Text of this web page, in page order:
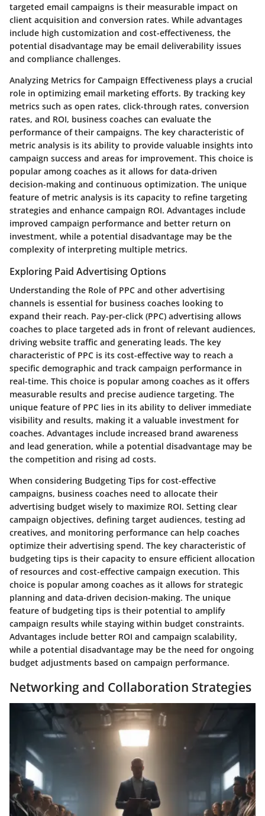
targeted email campaigns is their measurable impact on
client acquisition and conversion rates. While advantages
include high customization and cost-effectiveness, the
potential disadvantage may be email deliverability issues
and compliance challenges.
Analyzing Metrics for Campaign Effectiveness plays a crucial
role in optimizing email marketing efforts. By tracking key
metrics such as open rates, click-through rates, conversion
rates, and ROI, business coaches can evaluate the
performance of their campaigns. The key characteristic of
metric analysis is its ability to provide valuable insights into
campaign success and areas for improvement. This choice is
popular among coaches as it allows for data-driven
decision-making and continuous optimization. The unique
feature of metric analysis is its capacity to refine targeting
strategies and enhance campaign ROI. Advantages include
improved campaign performance and better return on
investment, while a potential disadvantage may be the
complexity of interpreting multiple metrics.
Exploring Paid Advertising Options
Understanding the Role of PPC and other advertising
channels is essential for business coaches looking to
expand their reach. Pay-per-click (PPC) advertising allows
coaches to place targeted ads in front of relevant audiences,
driving website traffic and generating leads. The key
characteristic of PPC is its cost-effective way to reach a
specific demographic and track campaign performance in
real-time. This choice is popular among coaches as it offers
measurable results and precise audience targeting. The
unique feature of PPC lies in its ability to deliver immediate
visibility and results, making it a valuable investment for
coaches. Advantages include increased brand awareness
and lead generation, while a potential disadvantage may be
the competition and rising ad costs.
When considering Budgeting Tips for cost-effective
campaigns, business coaches need to allocate their
advertising budget wisely to maximize ROI. Setting clear
campaign objectives, defining target audiences, testing ad
creatives, and monitoring performance can help coaches
optimize their advertising spend. The key characteristic of
budgeting tips is their capacity to ensure efficient allocation
of resources and cost-effective campaign execution. This
choice is popular among coaches as it allows for strategic
planning and data-driven decision-making. The unique
feature of budgeting tips is their potential to amplify
campaign results while staying within budget constraints.
Advantages include better ROI and campaign scalability,
while a potential disadvantage may be the need for ongoing
budget adjustments based on campaign performance.
Networking and Collaboration Strategies